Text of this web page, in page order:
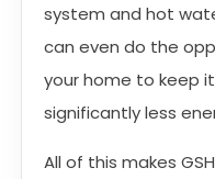
system and hot
can even do the
your home to keep
significantly less
All of this makes